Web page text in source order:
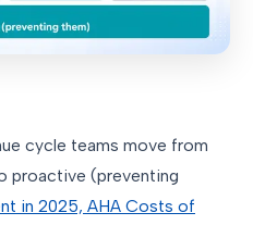
cycle teams move from
proactive (preventing
in 2025, AHA Costs of